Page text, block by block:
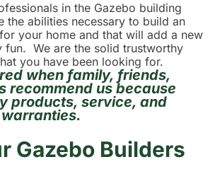
in the Gazebo building
the abilities necessary to build an
your home and that will add a new
fun. We are the solid trustworthy
you have been looking for.
when family, friends,
recommend us because
products, service, and
warranties.
Gazebo Builders